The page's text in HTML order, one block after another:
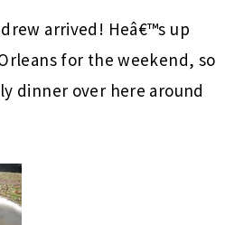
arrived! Heâ€™s up
for the weekend, so
dinner over here around